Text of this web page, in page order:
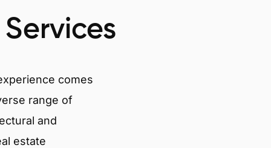
comes
range of
and
estate